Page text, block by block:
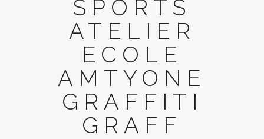
SPORTS
ATELIER
ECOLE
AMTYONE
GRAFFITI
GRAFF